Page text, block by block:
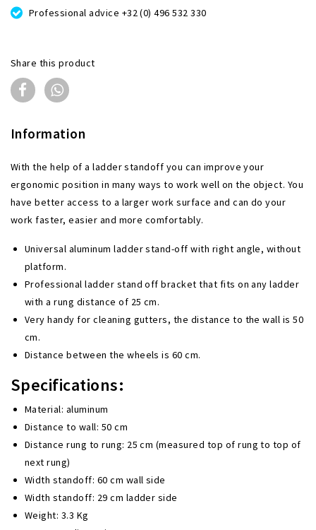
Professional advice +32 (0) 496 532 330
Share this product
Information
With the help of a ladder standoff you can improve your
ergonomic position in many ways to work well on the object. You
have better access to a larger work surface and can do your
work faster, easier and more comfortably.
Universal aluminum ladder stand-off with right angle, without
platform.
Professional ladder stand off bracketthat fits on any ladder
with a rung distance of 25 cm.
Very handy for cleaning gutters, the distance to the wall is 50
cm.
Distance between the wheels is 60 cm.
Specifications:
Material: aluminum
Distance to wall: 50 cm
Distance rung to rung: 25 cm (measured top of rung to top of
next rung)
Width standoff: 60 cm wall side
Width standoff: 29 cm ladder side
Weight: 3.3 Kg